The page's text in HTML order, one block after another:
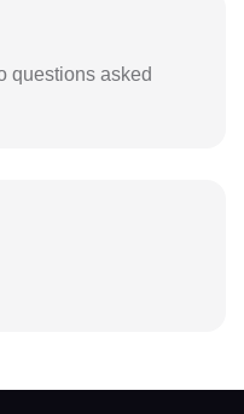
questions asked